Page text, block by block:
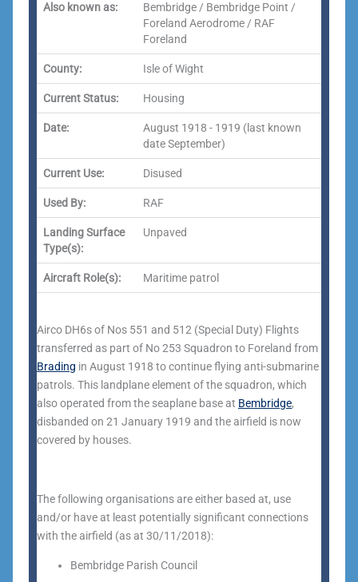
Also known as:
Bembridge / Bembridge Point /
Foreland Aerodrome / RAF
Foreland
County: Isle of Wight
Current Status: Housing
Date:
August 1918 - 1919 (last known
date September)
Current Use: Disused
Used By: RAF
Landing Surface
Type(s):
Unpaved
Aircraft Role(s): Maritime patrol
Airco DH6s of Nos 551 and 512 (Special Duty) Flights
transferred as part of No 253 Squadron to Foreland from
Brading in August 1918 to continue flying anti-submarine
patrols. This landplane element of the squadron, which
also operated from the seaplane base at Bembridge,
disbanded on 21 January 1919 and the airfield is now
covered by houses.
The following organisations are either based at, use
and/or have at least potentially significant connections
with the airfield (as at 30/11/2018):
Bembridge Parish Council